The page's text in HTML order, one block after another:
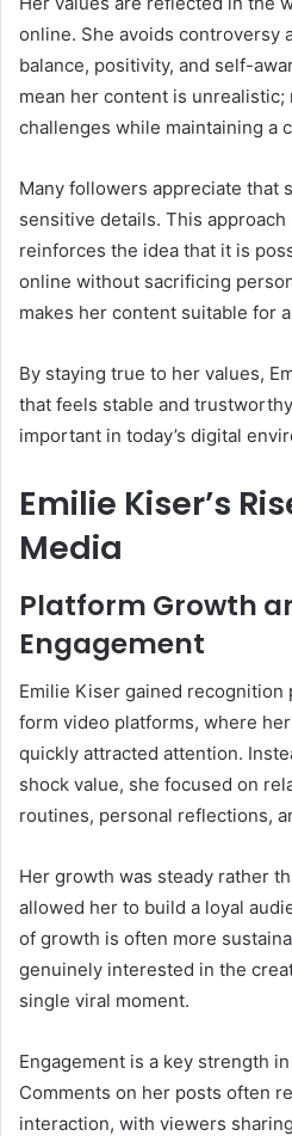
online. She avoids controversy
balance, positivity, and self-
mean her content is
challenges while maintaining a
Many followers appreciate that
sensitive details. This
reinforces the idea that it is
online without sacrificing
makes her content suitable for
By staying true to her values,
that feels stable and
important in today’s digital
Emilie Kiser’s
Media
Platform Growth
Engagement
Emilie Kiser gained
form video platforms, where
quickly attracted attention.
shock value, she focused on
routines, personal reflections,
Her growth was steady rather
allowed her to build a loyal
of growth is often more
genuinely interested in the
single viral moment.
Engagement is a key strength
Comments on her posts often
interaction, with viewers